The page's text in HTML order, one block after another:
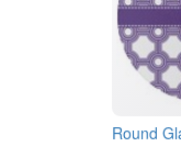
Round